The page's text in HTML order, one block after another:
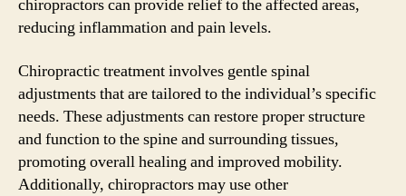
chiropractors can provide relief to the affected areas,
reducing inflammation and pain levels.
Chiropractic treatment involves gentle spinal
adjustments that are tailored to the individual’s specific
needs. These adjustments can restore proper structure
and function to the spine and surrounding tissues,
promoting overall healing and improved mobility.
Additionally, chiropractors may use other